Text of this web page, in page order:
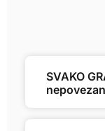
SVAKO